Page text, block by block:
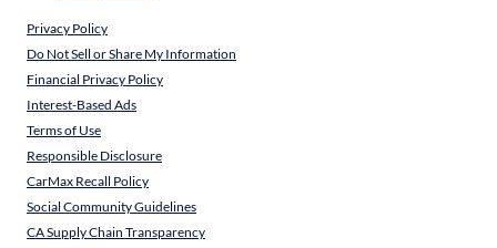
Privacy Policy
Do Not Sell or Share My Information
Financial Privacy Policy
Interest-Based Ads
Terms of Use
Responsible Disclosure
CarMax Recall Policy
Social Community Guidelines
CA Supply Chain Transparency